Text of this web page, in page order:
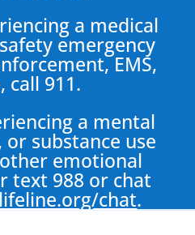
a medical
emergency
EMS,
call 911.
a mental
substance use
emotional
text 988 or chat
chat.